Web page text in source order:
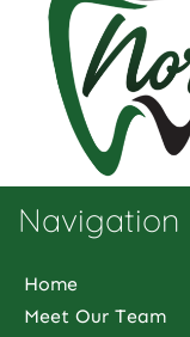
Navigation
Home
Meet Our Team